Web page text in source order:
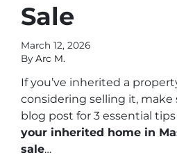
Sale
March 12, 2026
By Arc M.
If you’ve inherited a
considering selling it, make
blog post for 3 essential
your inherited home in
sale…